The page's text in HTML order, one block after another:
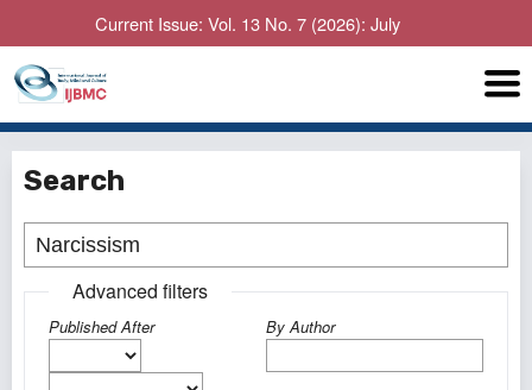
Current Issue: Vol. 13 No. 7 (2026): July
Search
Advanced filters
Published After By Author